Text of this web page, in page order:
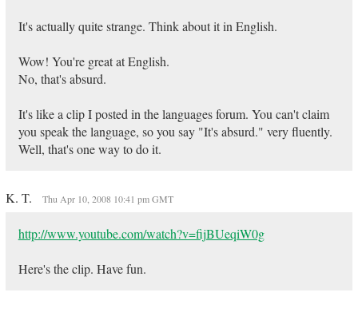
It's actually quite strange. Think about it in English.
Wow! You're great at English.
No, that's absurd.
It's like a clip I posted in the languages forum. You can't claim
you speak the language, so you say "It's absurd." very fluently.
Well, that's one way to do it.
K. T. Thu Apr 10, 2008 10:41 pm GMT
http://www.youtube.com/watch?v=fijBUeqiW0g
Here's the clip. Have fun.